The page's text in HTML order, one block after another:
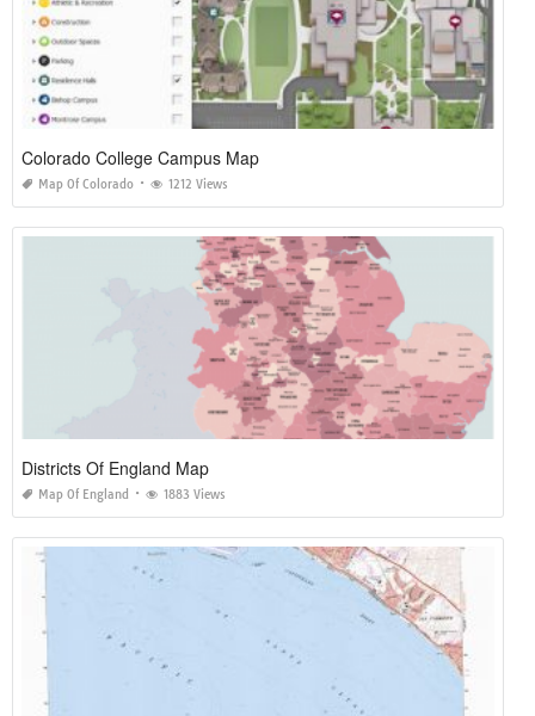
Colorado College Campus Map
Map Of Colorado 1212 Views
Districts Of England Map
Map Of England 1883 Views